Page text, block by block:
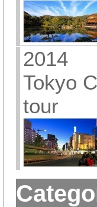
2014
Tokyo
tour